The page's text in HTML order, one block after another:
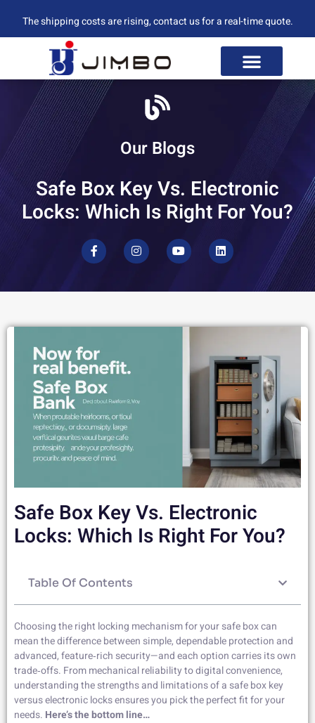
The shipping costs are rising, contact us for a real-time quote.
Our Blogs
Safe Box Key Vs. Electronic
Locks: Which Is Right For You?
Safe Box Key Vs. Electronic
Locks: Which Is Right For You?
Table Of Contents
Choosing the right locking mechanism for your safe box can
mean the difference between simple, dependable protection and
advanced, feature‑rich security—and each option carries its own
trade‑offs. From mechanical reliability to digital convenience,
understanding the strengths and limitations of a safe box key
versus electronic locks ensures you pick the perfect fit for your
needs. Here’s the bottom line…